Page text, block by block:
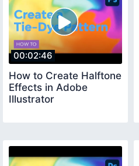
00:02:46
How to Create Halftone
Effects in Adobe
Illustrator